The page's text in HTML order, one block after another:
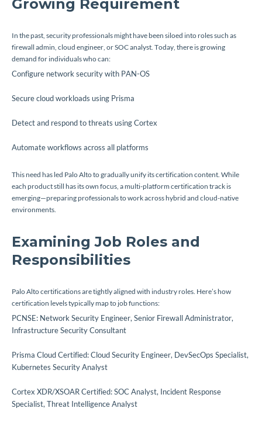
Growing Requirement
In the past, security professionals might have been siloed into roles such as
firewall admin, cloud engineer, or SOC analyst. Today, there is growing
demand for individuals who can:
Configure network security with PAN-OS
Secure cloud workloads using Prisma
Detect and respond to threats using Cortex
Automate workflows across all platforms
This need has led Palo Alto to gradually unify its certification content. While
each product still has its own focus, a multi-platform certification track is
emerging—preparing professionals to work across hybrid and cloud-native
environments.
Examining Job Roles and
Responsibilities
Palo Alto certifications are tightly aligned with industry roles. Here’s how
certification levels typically map to job functions:
PCNSE: Network Security Engineer, Senior Firewall Administrator,
Infrastructure Security Consultant
Prisma Cloud Certified: Cloud Security Engineer, DevSecOps Specialist,
Kubernetes Security Analyst
Cortex XDR/XSOAR Certified: SOC Analyst, Incident Response
Specialist, Threat Intelligence Analyst